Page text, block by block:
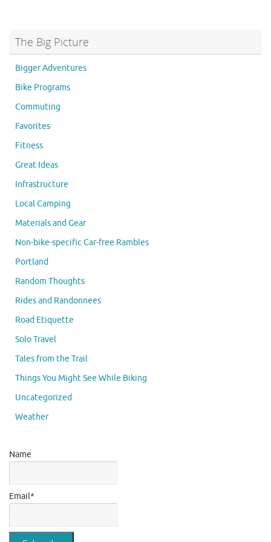
The Big Picture
Bigger Adventures
Bike Programs
Commuting
Favorites
Fitness
Great Ideas
Infrastructure
Local Camping
Materials and Gear
Non-bike-specific Car-free Rambles
Portland
Random Thoughts
Rides and Randonnees
Road Etiquette
Solo Travel
Tales from the Trail
Things You Might See While Biking
Uncategorized
Weather
Name
Email*